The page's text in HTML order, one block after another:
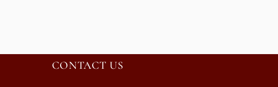
CONTACT US